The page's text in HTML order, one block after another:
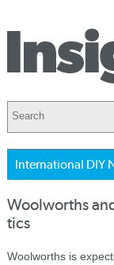
International DIY
Woolworths
tics
Woolworths is